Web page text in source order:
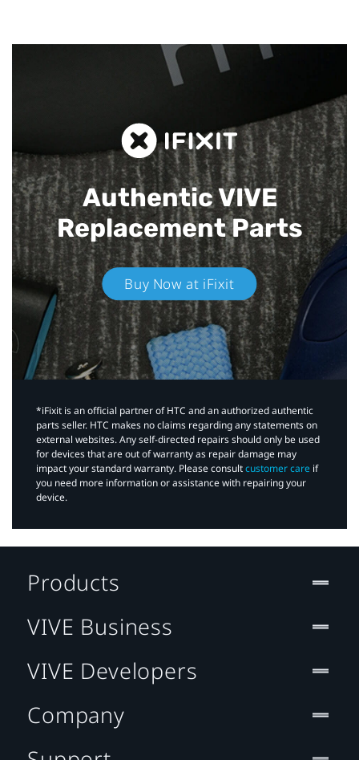
Authentic VIVE
Replacement Parts
Buy Now at iFixit
*iFixit is an official partner of HTC and an authorized authentic
parts seller. HTC makes no claims regarding any statements on
external websites. Any self-directed repairs should only be used
for devices that are out of warranty as repair damage may
impact your standard warranty. Please consultcustomer care if
you need more information or assistance with repairing your
device.
Products
VIVE Business
VIVE Developers
Company